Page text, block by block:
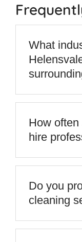
What
How
hire
Do you
cleaning